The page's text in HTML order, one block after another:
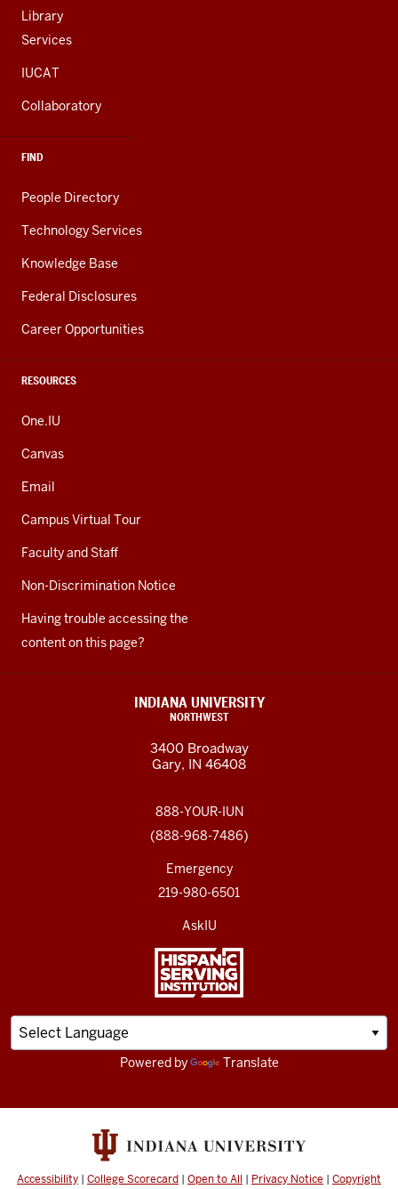
Library
Services
IUCAT
Collaboratory
FIND
People Directory
Technology Services
Knowledge Base
Federal Disclosures
Career Opportunities
RESOURCES
One.IU
Canvas
Email
Campus Virtual Tour
Faculty and Staff
Non-Discrimination Notice
Having trouble accessing the
content on this page?
INDIANA UNIVERSITY
NORTHWEST
3400 Broadway
Gary, IN 46408
888-YOUR-IUN
(888-968-7486)
Emergency
219-980-6501
AskIU
Powered by Translate
Accessibility | College Scorecard | Open to All | Privacy Notice | Copyright